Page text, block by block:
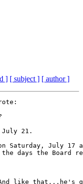
] [ subject ] [ author ]
July 21.
Saturday, July
the days the